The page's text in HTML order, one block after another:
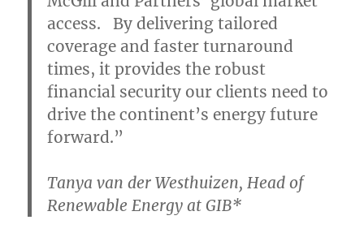
access. By delivering tailored
coverage and faster turnaround
times, it provides the robust
financial security our clients need to
drive the continent’s energy future
forward.”
Tanya van der Westhuizen, Head of
Renewable Energy at GIB*